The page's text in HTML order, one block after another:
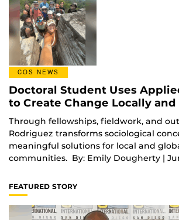
COS NEWS
Doctoral Student Uses
to Create Change Locally
Through fellowships, fieldwork, and
Rodriguez transforms sociological
meaningful solutions for local and
communities. By: Emily Dougherty |
FEATURED STORY